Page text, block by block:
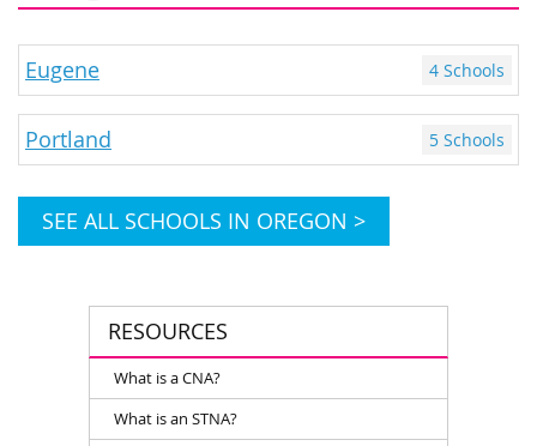
RESOURCES
What is a CNA?
What is an STNA?
Eugene 4 Schools
Portland 5 Schools
SEE ALL SCHOOLS IN OREGON >